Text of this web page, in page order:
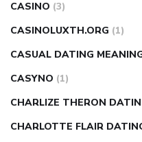
CASINO (3)
CASINOLUXTH.ORG (1)
CASUAL DATING
CASYNO (1)
CHARLIZE THERON
CHARLOTTE FLAIR